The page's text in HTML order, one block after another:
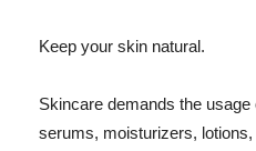
Keep your skin natural.
Skincare demands the
serums, moisturizers,